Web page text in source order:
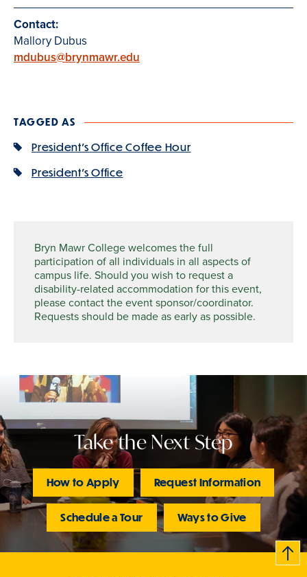
Contact:
Mallory Dubus
mdubus@brynmawr.edu
TAGGED AS
President's Office Coffee Hour
President's Office
Bryn Mawr College welcomes the full
participation of all individuals in all aspects of
campus life. Should you wish to request a
disability-related accommodation for this event,
please contact the event sponsor/coordinator.
Requests should be made as early as possible.
Take the Next Step
How to Apply Request Information
Schedule a Tour Ways to Give
B
c
k
t
t
o